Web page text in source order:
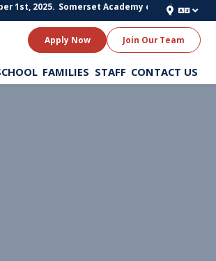
2025.Somerset Academy of Texas Schools is
Apply Now Join Our Team
FAMILIES STAFF CONTACT US